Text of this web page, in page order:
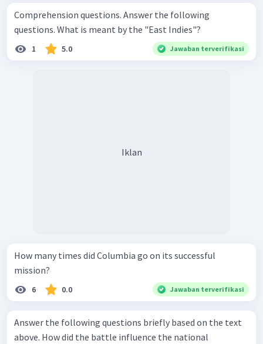
Comprehension questions. Answer the following
questions. What is meant by the "East Indies"?
1 5.0 Jawaban terverifikasi
Iklan
How many times did Columbia go on its successful
mission?
6 0.0 Jawaban terverifikasi
Answer the following questions briefly based on the text
above. How did the battle influence the national